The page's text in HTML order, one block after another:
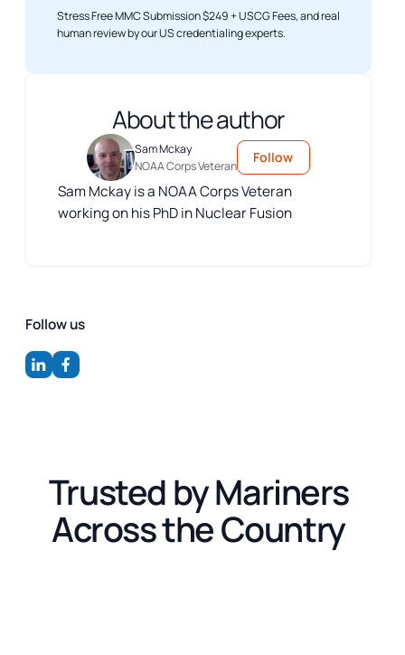
Stress Free MMC Submission $249 + USCG Fees, and real
human review by our US credentialing experts.
About the author
Sam Mckay
NOAA Corps Veteran
Follow
Sam Mckay is a NOAA Corps Veteran
working on his PhD in Nuclear Fusion
Follow us
Trusted by Mariners
Across the Country